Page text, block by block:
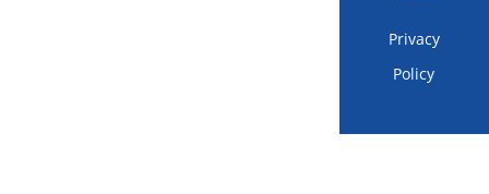
Privacy
Policy